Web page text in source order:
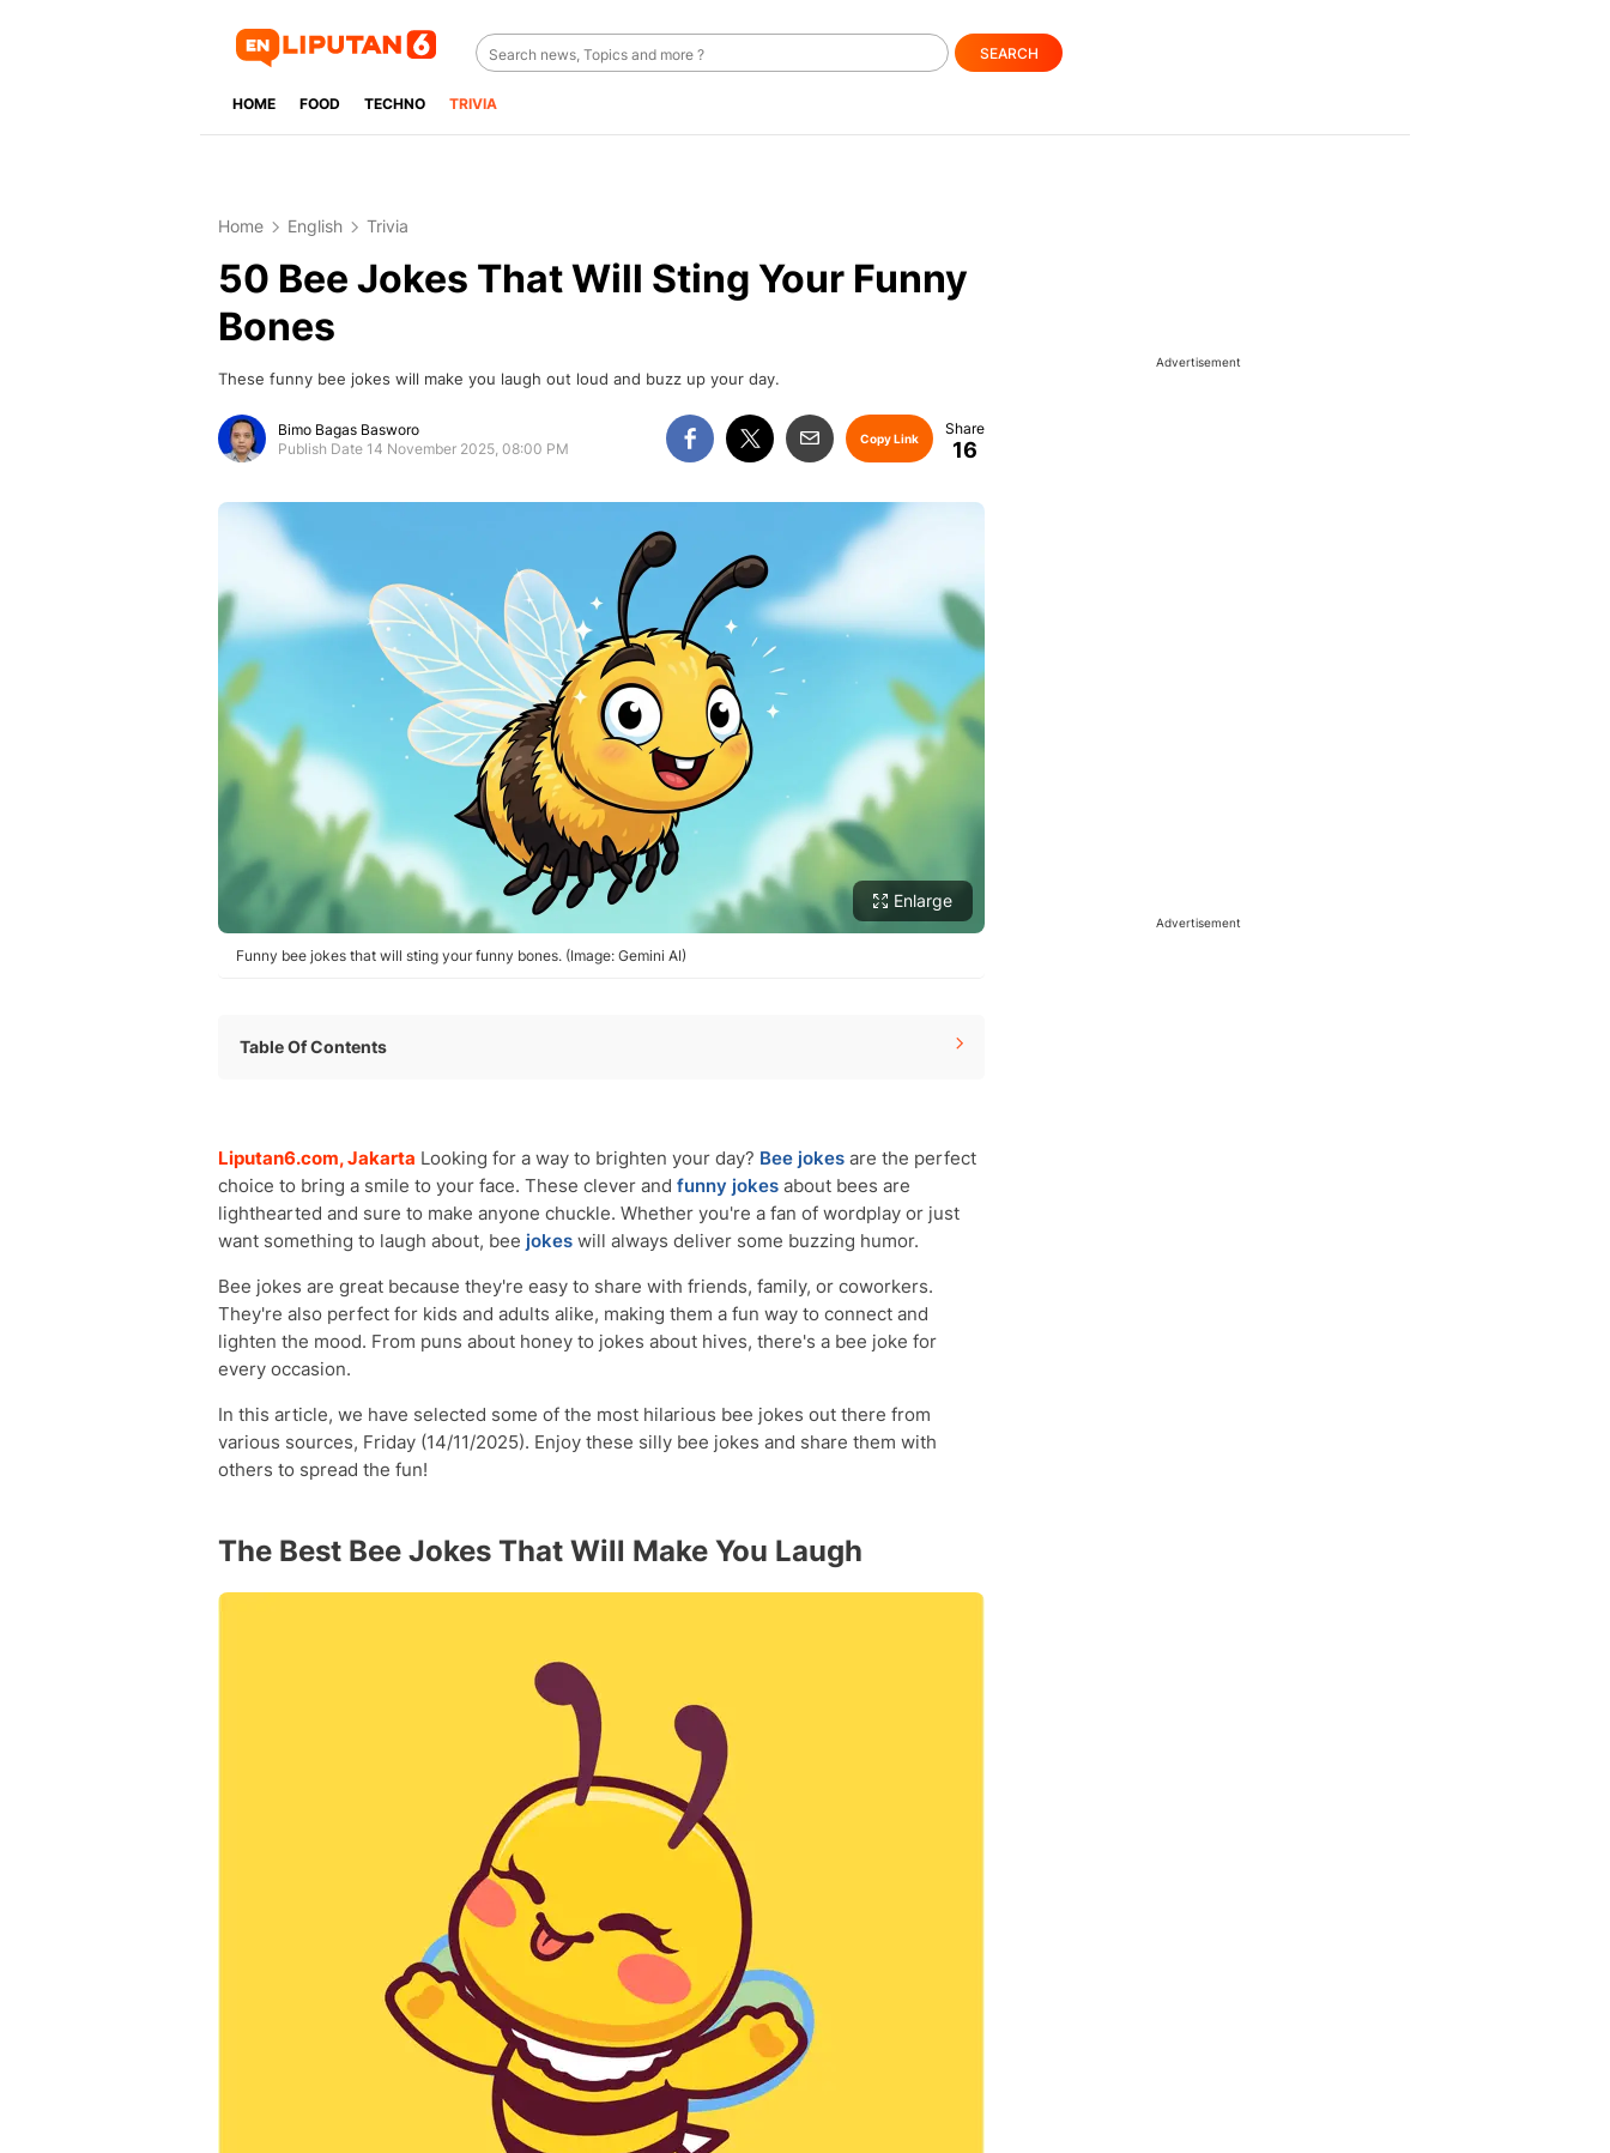
SEARCH
HOME FOOD TECHNO TRIVIA
Home English Trivia
50 Bee Jokes That Will Sting Your Funny
Bones
These funny bee jokes will make you laugh out loud and buzz up your day.
Bimo Bagas Basworo
Publish Date 14 November 2025, 08:00 PM
Copy Link 16
Enlarge
Funny bee jokes that will sting your funny bones. (Image: Gemini AI)
Table Of Contents
Liputan6.com, Jakarta Looking for a way to brighten your day? Bee jokes are the perfect
choice to bring a smile to your face. These clever and funny jokes about bees are
lighthearted and sure to make anyone chuckle. Whether you're a fan of wordplay or just
want something to laugh about, bee jokes will always deliver some buzzing humor.
Bee jokes are great because they're easy to share with friends, family, or coworkers.
They're also perfect for kids and adults alike, making them a fun way to connect and
lighten the mood. From puns about honey to jokes about hives, there's a bee joke for
every occasion.
In this article, we have selected some of the most hilarious bee jokes out there from
various sources, Friday (14/11/2025). Enjoy these silly bee jokes and share them with
others to spread the fun!
The Best Bee Jokes That Will Make You Laugh
Advertisement
Advertisement